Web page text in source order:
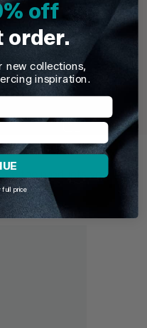
Circular
From
the products you've
or continue
off
order.
new collections,
inspiration.
full price